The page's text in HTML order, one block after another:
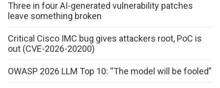
Three in four AI-generated vulnerability patches
leave something broken
Critical Cisco IMC bug gives attackers root, PoC is
out (CVE-2026-20200)
OWASP 2026 LLM Top 10: “The model will be fooled”